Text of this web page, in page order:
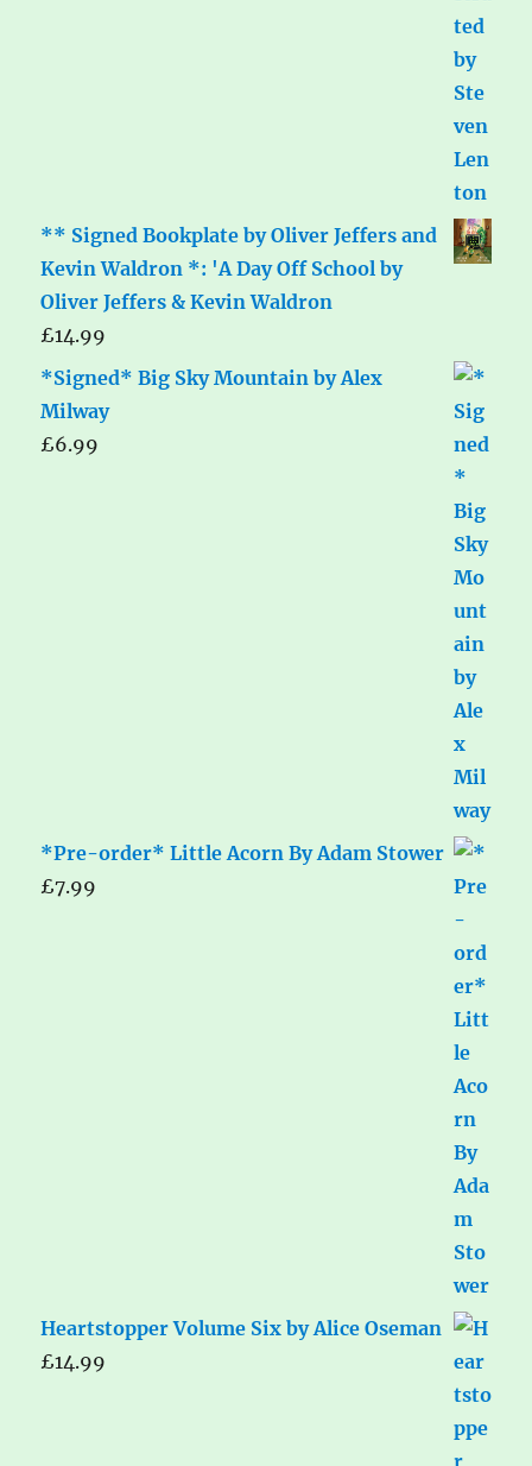
** Signed Bookplate by Oliver Jeffers and
Kevin Waldron *: 'A Day Off School by
Oliver Jeffers & Kevin Waldron
£14.99
*Signed* Big Sky Mountain by Alex
Milway
£6.99
*Pre-order* Little Acorn By Adam Stower
£7.99
Heartstopper Volume Six by Alice Oseman
£14.99